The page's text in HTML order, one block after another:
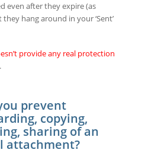
even after they expire (as
hang around in your ‘Sent’
provide any real protection
prevent
copying,
sharing of an
attachment?